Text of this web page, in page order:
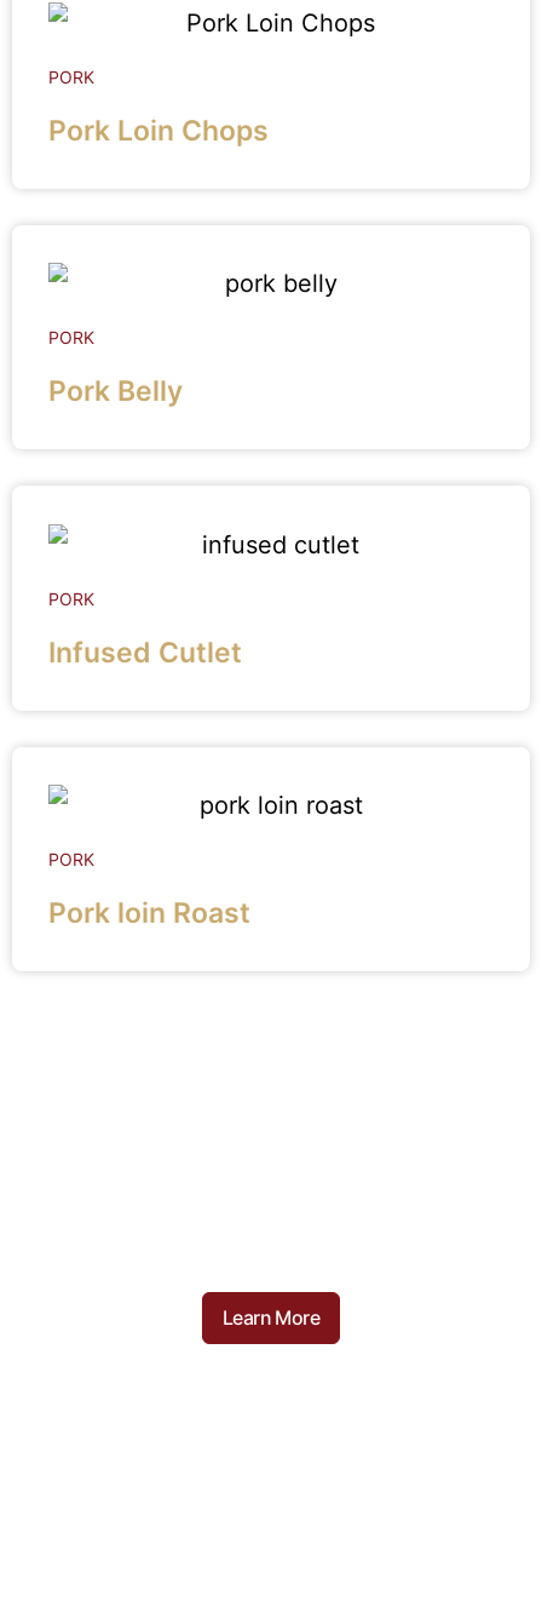
PORK
Pork Loin Chops
PORK
Pork Belly
PORK
Infused Cutlet
PORK
Pork loin Roast
Learn More